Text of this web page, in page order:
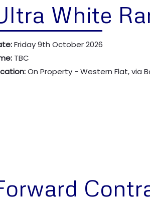
White
Friday 9th October 2026
TBC
On Property - Western Flat, via